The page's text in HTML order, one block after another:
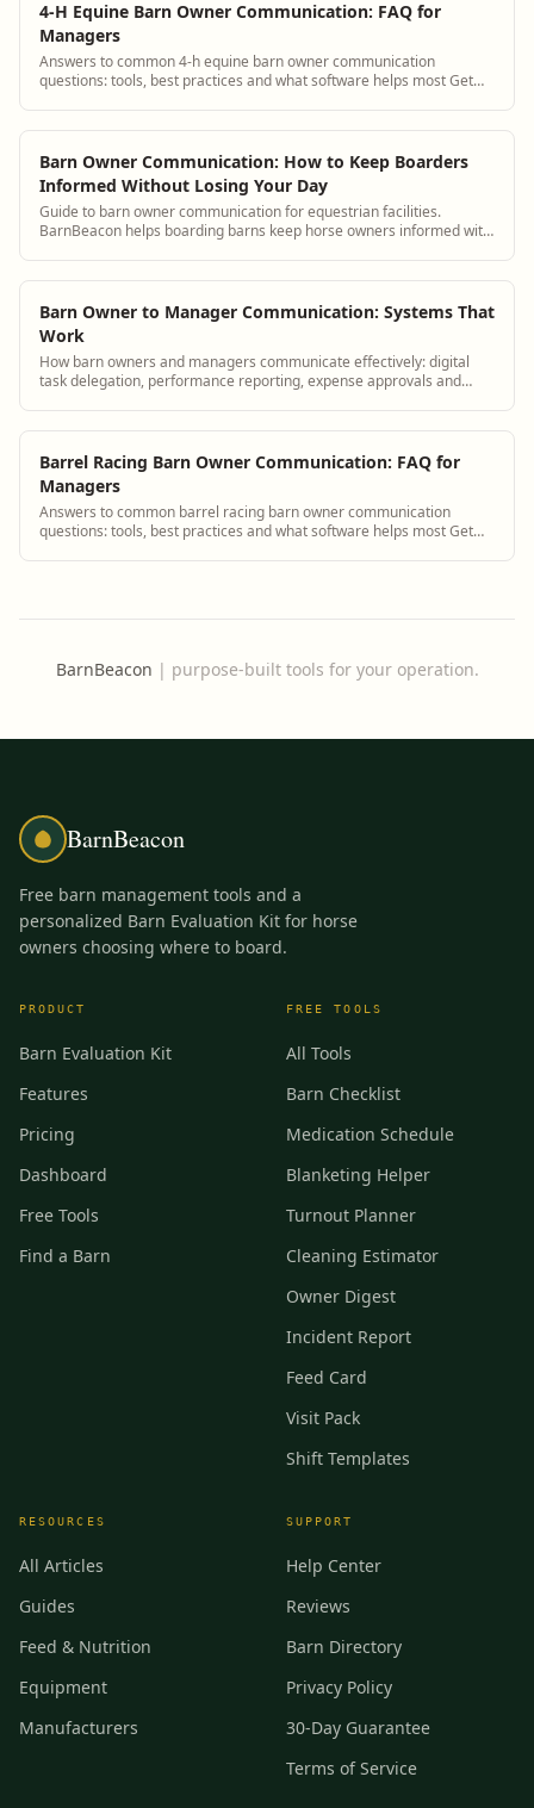
4-H Equine Barn Owner Communication: FAQ for
Managers
Answers to common 4-h equine barn owner communication
questions: tools, best practices and what software helps most Get
Barn Owner Communication: How to Keep Boarders
Informed Without Losing Your Day
Guide to barn owner communication for equestrian facilities.
BarnBeacon helps boarding barns keep horse owners informed with
Barn Owner to Manager Communication: Systems That
Work
How barn owners and managers communicate effectively: digital
task delegation, performance reporting, expense approvals and
Barrel Racing Barn Owner Communication: FAQ for
Managers
Answers to common barrel racing barn owner communication
questions: tools, best practices and what software helps most Get
BarnBeacon | purpose-built tools for your operation.
BarnBeacon
Free barn management tools and a
personalized Barn Evaluation Kit for horse
owners choosing where to board.
PRODUCT
Barn Evaluation Kit
Features
Pricing
Dashboard
Free Tools
Find a Barn
FREE TOOLS
All Tools
Barn Checklist
Medication Schedule
Blanketing Helper
Turnout Planner
Cleaning Estimator
Owner Digest
Incident Report
Feed Card
Visit Pack
Shift Templates
RESOURCES
All Articles
Guides
Feed & Nutrition
Equipment
Manufacturers
SUPPORT
Help Center
Reviews
Barn Directory
Privacy Policy
30-Day Guarantee
Terms of Service